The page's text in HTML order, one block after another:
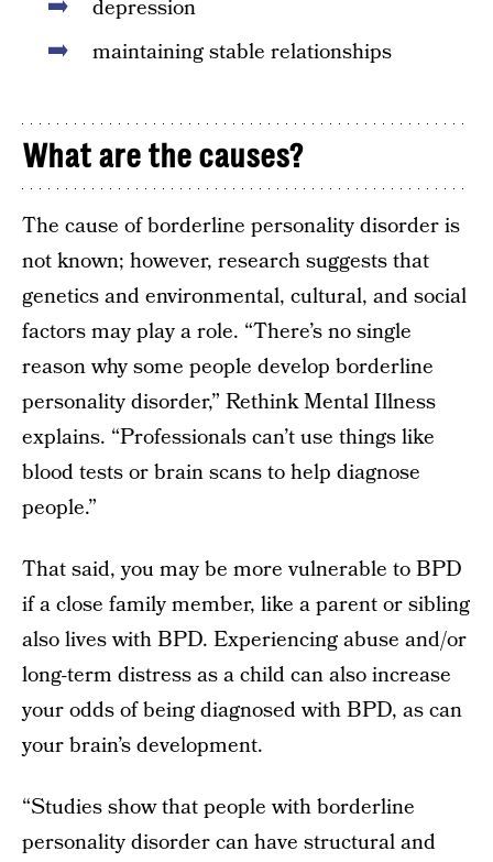
depression
maintaining stable relationships
What are the causes?
The cause of borderline personality disorder is
not known; however, research suggests that
genetics and environmental, cultural, and social
factors may play a role. “There’s no single
reason why some people develop borderline
personality disorder,” Rethink Mental Illness
explains. “Professionals can’t use things like
blood tests or brain scans to help diagnose
people.”
That said, you may be more vulnerable to BPD
if a close family member, like a parent or sibling
also lives with BPD. Experiencing abuse and/or
long-term distress as a child can also increase
your odds of being diagnosed with BPD, as can
your brain’s development.
“Studies show that people with borderline
personality disorder can have structural and